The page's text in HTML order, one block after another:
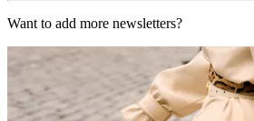
Want to add more newsletters?